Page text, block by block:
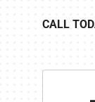
CALL